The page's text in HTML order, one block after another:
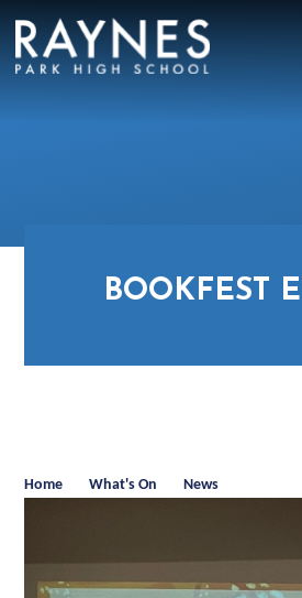
Raynes
BOOKFEST
Home What's On News